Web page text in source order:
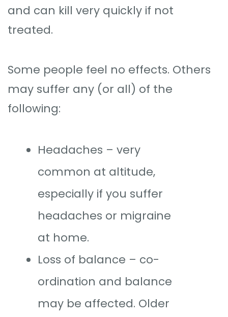
and can kill very quickly if not
treated.
Some people feel no effects. Others
may suffer any (or all) of the
following:
Headaches – very
common at altitude,
especially if you suffer
headaches or migraine
at home.
Loss of balance – co-
ordination and balance
may be affected. Older